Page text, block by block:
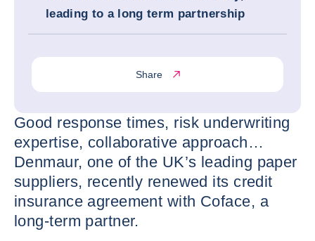
leading to a long term partnership
Share
Good response times, risk underwriting
expertise, collaborative approach…
Denmaur, one of the UK’s leading paper
suppliers, recently renewed its credit
insurance agreement with Coface, a
long-term partner.